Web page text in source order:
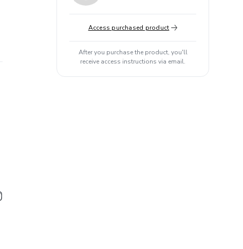
Access purchased product
After you purchase the product, you'll
receive access instructions via email.